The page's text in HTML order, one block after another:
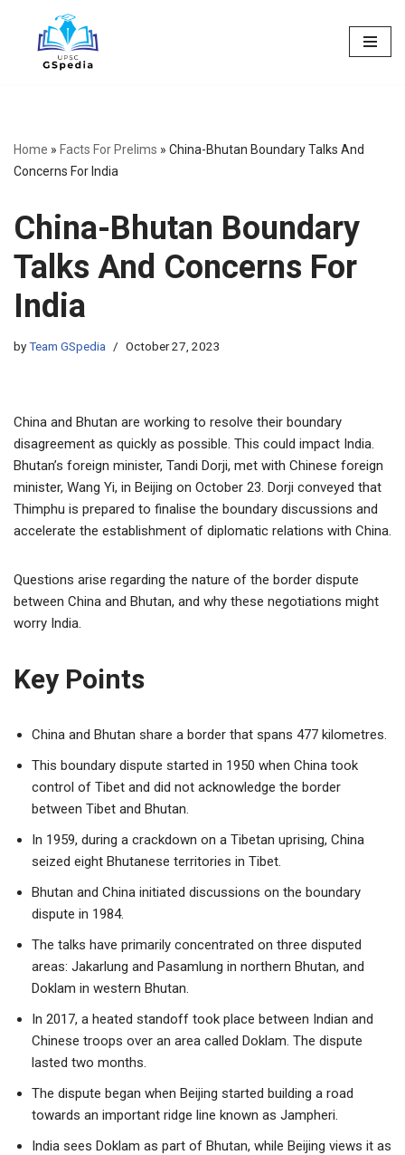
Skip
Home » Facts For Prelims » China-Bhutan Boundary Talks And
Concerns For India
China-Bhutan Boundary
Talks And Concerns For
India
byTeam GSpedia October 27, 2023
China and Bhutan are working to resolve their boundary
disagreement as quickly as possible. This could impact India.
Bhutan’s foreign minister, Tandi Dorji, met with Chinese foreign
minister, Wang Yi, in Beijing on October 23. Dorji conveyed that
Thimphu is prepared to finalise the boundary discussions and
accelerate the establishment of diplomatic relations with China.
Questions arise regarding the nature of the border dispute
between China and Bhutan, and why these negotiations might
worry India.
Key Points
China and Bhutan share a border that spans 477 kilometres.
This boundary dispute started in 1950 when China took
control of Tibet and did not acknowledge the border
between Tibet and Bhutan.
In 1959, during a crackdown on a Tibetan uprising, China
seized eight Bhutanese territories in Tibet.
Bhutan and China initiated discussions on the boundary
dispute in 1984.
The talks have primarily concentrated on three disputed
areas: Jakarlung and Pasamlung in northern Bhutan, and
Doklam in western Bhutan.
In 2017, a heated standoff took place between Indian and
Chinese troops over an area called Doklam. The dispute
lasted two months.
The dispute began when Beijing started building a road
towards an important ridge line known as Jampheri.
India sees Doklam as part of Bhutan, while Beijing views it as